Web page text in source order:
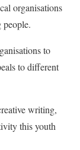
organisations
people.
to
to different
writing,
this youth